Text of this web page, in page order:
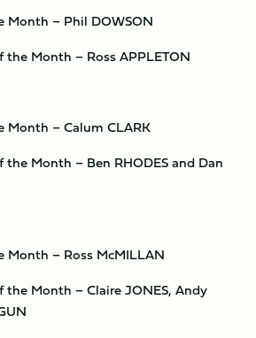
Month – Phil DOWSON
Month – Ross APPLETON
Month – Calum CLARK
Month – Ben RHODES and Dan
Month – Ross McMILLAN
the Month – Claire JONES, Andy